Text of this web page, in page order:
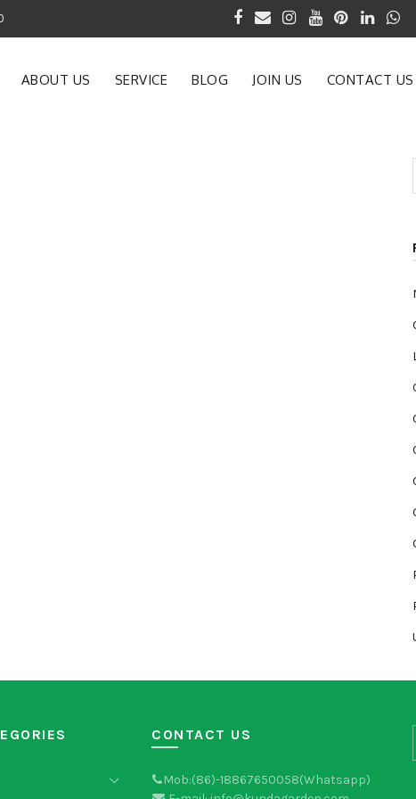
Products since 1990
ABOUT US SERVICE BLOG JOIN US CONTACT US
CONTACT US
Mob:(86)-18867650058(Whatsapp)